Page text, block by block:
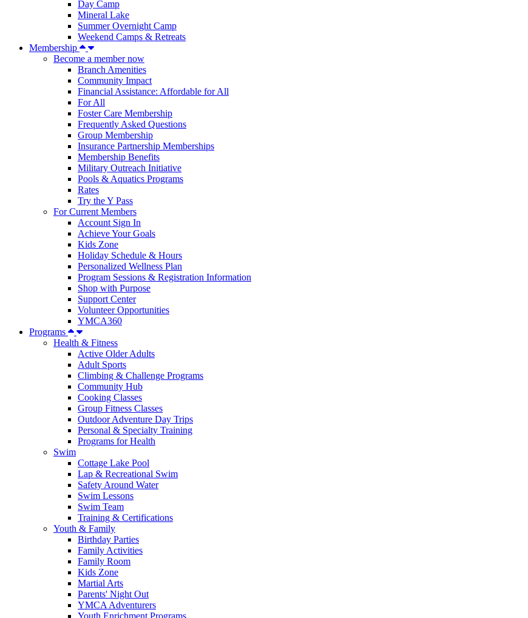
Day Camp
Mineral Lake
Summer Overnight Camp
Weekend Camps & Retreats
Membership
Become a member now
Branch Amenities
Community Impact
Financial Assistance: Affordable for All
For All
Foster Care Membership
Frequently Asked Questions
Group Membership
Insurance Partnership Memberships
Membership Benefits
Military Outreach Initiative
Pools & Aquatics Programs
Rates
Try the Y Pass
For Current Members
Account Sign In
Achieve Your Goals
Kids Zone
Holiday Schedule & Hours
Personalized Wellness Plan
Program Sessions & Registration Information
Shop with Purpose
Support Center
Volunteer Opportunities
YMCA360
Programs
Health & Fitness
Active Older Adults
Adult Sports
Climbing & Challenge Programs
Community Hub
Cooking Classes
Group Fitness Classes
Outdoor Adventure Day Trips
Personal & Specialty Training
Programs for Health
Swim
Cottage Lake Pool
Lap & Recreational Swim
Safety Around Water
Swim Lessons
Swim Team
Training & Certifications
Youth & Family
Birthday Parties
Family Activities
Family Room
Kids Zone
Martial Arts
Parents' Night Out
YMCA Adventurers
Youth Enrichment Programs